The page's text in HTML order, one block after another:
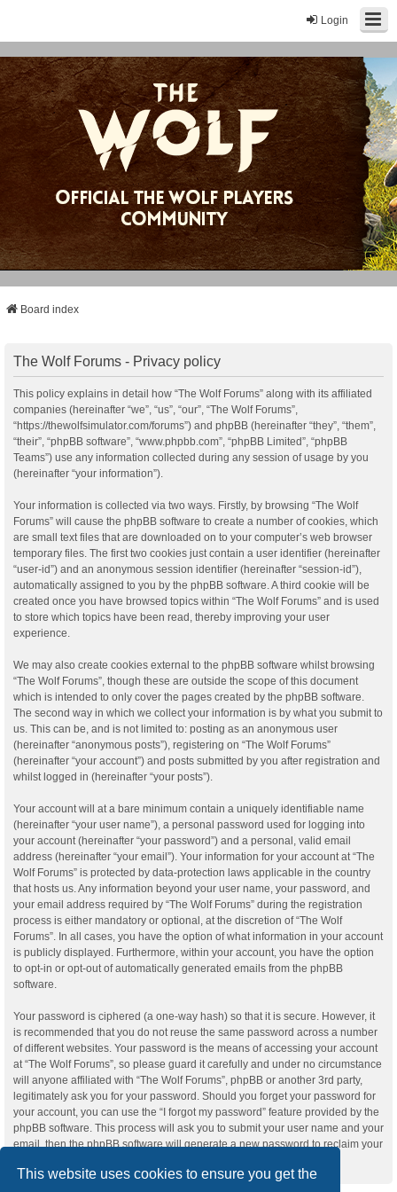
This website uses cookies to ensure you get the
Login
Board index
The Wolf Forums - Privacy policy
This policy explains in detail how “The Wolf Forums” along with its affiliated
companies (hereinafter “we”, “us”, “our”, “The Wolf Forums”,
“https://thewolfsimulator.com/forums”) and phpBB (hereinafter “they”, “them”,
“their”, “phpBB software”, “www.phpbb.com”, “phpBB Limited”, “phpBB
Teams”) use any information collected during any session of usage by you
(hereinafter “your information”).
Your information is collected via two ways. Firstly, by browsing “The Wolf
Forums” will cause the phpBB software to create a number of cookies, which
are small text files that are downloaded on to your computer’s web browser
temporary files. The first two cookies just contain a user identifier (hereinafter
“user-id”) and an anonymous session identifier (hereinafter “session-id”),
automatically assigned to you by the phpBB software. A third cookie will be
created once you have browsed topics within “The Wolf Forums” and is used
to store which topics have been read, thereby improving your user
experience.
We may also create cookies external to the phpBB software whilst browsing
“The Wolf Forums”, though these are outside the scope of this document
which is intended to only cover the pages created by the phpBB software.
The second way in which we collect your information is by what you submit to
us. This can be, and is not limited to: posting as an anonymous user
(hereinafter “anonymous posts”), registering on “The Wolf Forums”
(hereinafter “your account”) and posts submitted by you after registration and
whilst logged in (hereinafter “your posts”).
Your account will at a bare minimum contain a uniquely identifiable name
(hereinafter “your user name”), a personal password used for logging into
your account (hereinafter “your password”) and a personal, valid email
address (hereinafter “your email”). Your information for your account at “The
Wolf Forums” is protected by data-protection laws applicable in the country
that hosts us. Any information beyond your user name, your password, and
your email address required by “The Wolf Forums” during the registration
process is either mandatory or optional, at the discretion of “The Wolf
Forums”. In all cases, you have the option of what information in your account
is publicly displayed. Furthermore, within your account, you have the option
to opt-in or opt-out of automatically generated emails from the phpBB
software.
Your password is ciphered (a one-way hash) so that it is secure. However, it
is recommended that you do not reuse the same password across a number
of different websites. Your password is the means of accessing your account
at “The Wolf Forums”, so please guard it carefully and under no circumstance
will anyone affiliated with “The Wolf Forums”, phpBB or another 3rd party,
legitimately ask you for your password. Should you forget your password for
your account, you can use the “I forgot my password” feature provided by the
phpBB software. This process will ask you to submit your user name and your
email, then the phpBB software will generate a new password to reclaim your